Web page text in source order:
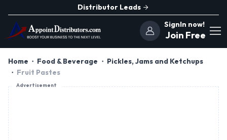
Distributor Leads
SignIn now!
Join Free
Home Food & Beverage
Pickles, Jams and Ketchups
Fruit Pastes
Advertisement